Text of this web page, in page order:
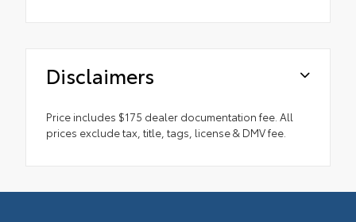
Disclaimers
Price includes $175 dealer documentation fee. All
prices exclude tax, title, tags, license & DMV fee.